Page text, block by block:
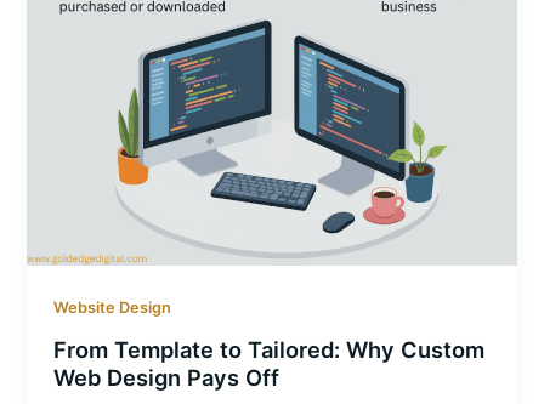
Website Design
From Template to Tailored: Why Custom
Web Design Pays Off